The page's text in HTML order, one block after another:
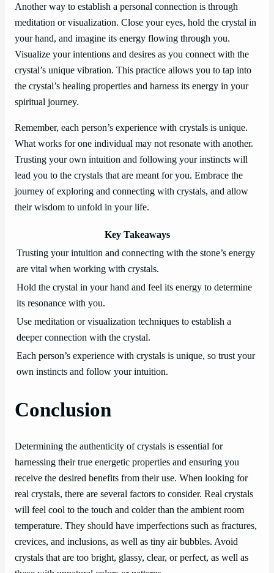
Another way to establish a personal connection is through
meditation or visualization. Close your eyes, hold the crystal in
your hand, and imagine its energy flowing through you.
Visualize your intentions and desires as you connect with the
crystal’s unique vibration. This practice allows you to tap into
the crystal’s healing properties and harness its energy in your
spiritual journey.
Remember, each person’s experience with crystals is unique.
What works for one individual may not resonate with another.
Trusting your own intuition and following your instincts will
lead you to the crystals that are meant for you. Embrace the
journey of exploring and connecting with crystals, and allow
their wisdom to unfold in your life.
Key Takeaways
Trusting your intuition and connecting with the stone’s energy
are vital when working with crystals.
Hold the crystal in your hand and feel its energy to determine
its resonance with you.
Use meditation or visualization techniques to establish a
deeper connection with the crystal.
Each person’s experience with crystals is unique, so trust your
own instincts and follow your intuition.
Conclusion
Determining the authenticity of crystals is essential for
harnessing their true energetic properties and ensuring you
receive the desired benefits from their use. When looking for
real crystals, there are several factors to consider. Real crystals
will feel cool to the touch and colder than the ambient room
temperature. They should have imperfections such as fractures,
crevices, and inclusions, as well as tiny air bubbles. Avoid
crystals that are too bright, glassy, clear, or perfect, as well as